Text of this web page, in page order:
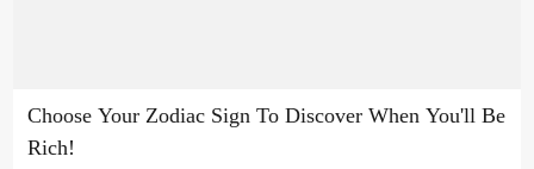
Choose Your Zodiac Sign To Discover When You'll Be
Rich!